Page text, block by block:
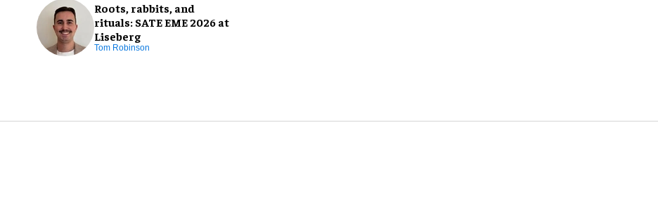
Roots, rabbits, and
rituals: SATE EME 2026 at
Liseberg
Tom Robinson